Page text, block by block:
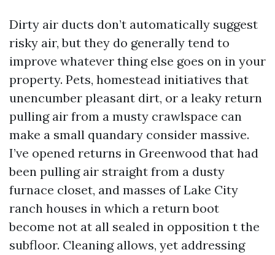
Dirty air ducts don’t automatically suggest
risky air, but they do generally tend to
improve whatever thing else goes on in your
property. Pets, homestead initiatives that
unencumber pleasant dirt, or a leaky return
pulling air from a musty crawlspace can
make a small quandary consider massive.
I’ve opened returns in Greenwood that had
been pulling air straight from a dusty
furnace closet, and masses of Lake City
ranch houses in which a return boot
become not at all sealed in opposition t the
subfloor. Cleaning allows, yet addressing